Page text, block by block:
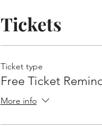
Tickets
Ticket type
Free Ticket
More info